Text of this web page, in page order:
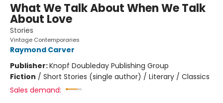
What We Talk About When We Talk
About Love
Stories
Vintage Contemporaries
Raymond Carver
Publisher:Knopf Doubleday Publishing Group
Fiction / Short Stories (single author) / Literary / Classics
Sales demand: